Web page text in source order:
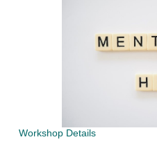
Workshop Details